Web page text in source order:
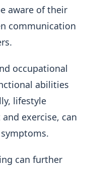
aware of their
communication
occupational
abilities
lifestyle
exercise, can
can further